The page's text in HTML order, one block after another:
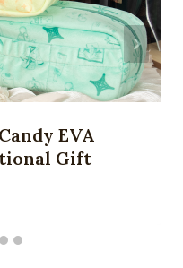
EVA
Gift